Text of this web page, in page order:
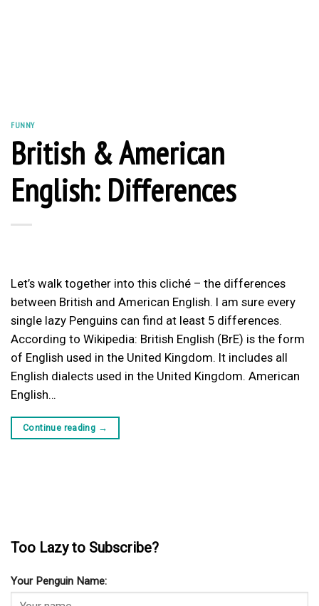
FUNNY
British & American
English: Differences
Let’s walk together into this cliché – the differences
between British and American English. I am sure every
single lazy Penguins can find at least 5 differences.
According to Wikipedia: British English (BrE) is the form
of English used in the United Kingdom. It includes all
English dialects used in the United Kingdom. American
English…
Continue reading →
Too Lazy to Subscribe?
Your Penguin Name: